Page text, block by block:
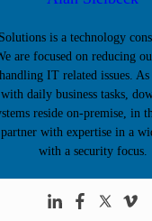
is a technology
are focused on reducing
IT related issues.
daily business tasks,
reside on-premise, in
with expertise in a
with a security focus.